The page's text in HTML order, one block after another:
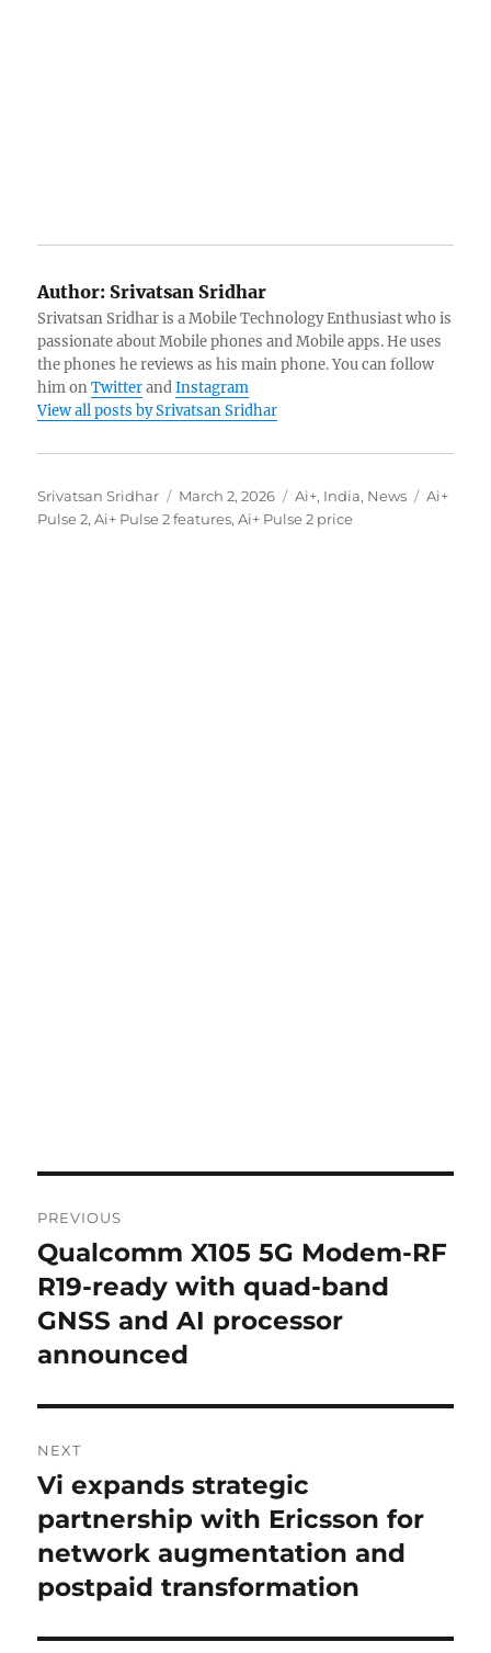
Author: Srivatsan Sridhar
Srivatsan Sridhar is a Mobile Technology Enthusiast who is
passionate about Mobile phones and Mobile apps. He uses
the phones he reviews as his main phone. You can follow
him onTwitterandInstagram
View all posts by Srivatsan Sridhar
Author
Srivatsan Sridhar
Posted
on
March 2, 2026 Categories
Ai+, India, News Tags
Ai+
Pulse 2,Ai+ Pulse 2 features,Ai+ Pulse 2 price
navigation
PREVIOUS
Previous
post:
Qualcomm X105 5G Modem-RF
R19-ready with quad-band
GNSS and AI processor
announced
NEXT
Next
post:
Vi expands strategic
partnership with Ericsson for
network augmentation and
postpaid transformation